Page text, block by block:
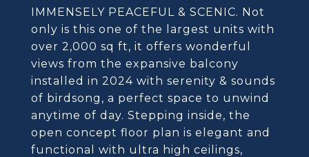
IMMENSELY PEACEFUL & SCENIC. Not
only is this one of the largest units with
over 2,000 sq ft, it offers wonderful
views from the expansive balcony
installed in 2024 with serenity & sounds
of birdsong, a perfect space to unwind
anytime of day. Stepping inside, the
open concept floor plan is elegant and
functional with ultra high ceilings,